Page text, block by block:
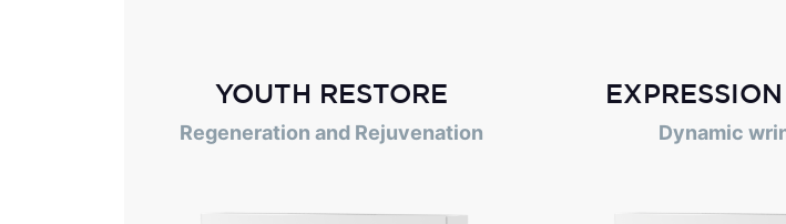
YOUTH RESTORE
Regeneration and Rejuvenation Dynamic